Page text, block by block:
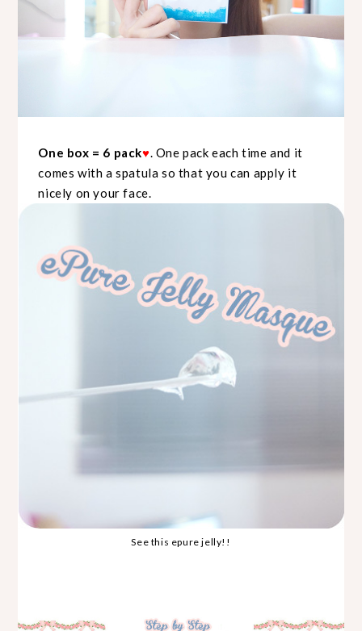
One box = 6 pack♥. One pack each time and it
comes with a spatula so that you can apply it
nicely on your face.
See this epure jelly!!